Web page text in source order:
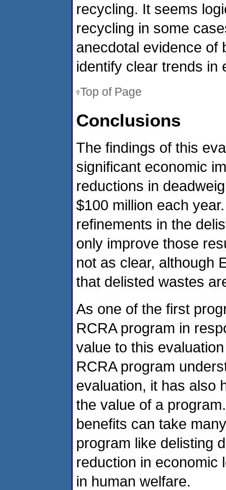
recycling. It seems
recycling in some
anecdotal evidence of
identify clear trends in
Top of Page
Conclusions
The findings of this
significant economic
reductions in
$100 million each
refinements in the
only improve those
not as clear, although
that delisted wastes
As one of the first
RCRA program in
value to this
RCRA program
evaluation, it has also
the value of a
benefits can take
program like delisting
reduction in economic
in human welfare.